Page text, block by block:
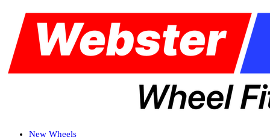
New Wheels